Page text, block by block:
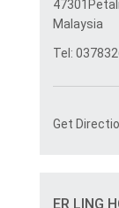
Malaysia
Tel:
Get
ER LING